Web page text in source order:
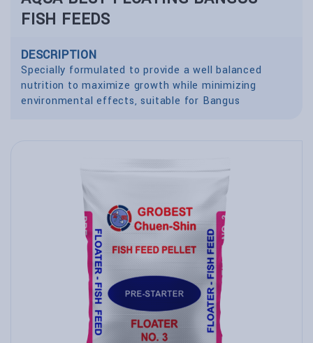
FISH FEEDS
DESCRIPTION
Specially formulated to provide a well balanced
nutrition to maximize growth while minimizing
environmental effects, suitable for Bangus